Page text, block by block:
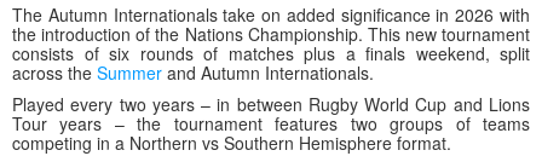
The Autumn Internationals take on added significance in 2026 with
the introduction of the Nations Championship. This new tournament
consists of six rounds of matches plus a finals weekend, split
across the Summer and Autumn Internationals.
Played every two years – in between Rugby World Cup and Lions
Tour years – the tournament features two groups of teams
competing in a Northern vs Southern Hemisphere format.